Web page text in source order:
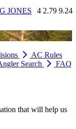
JONES 4 2.79 9.24
AC Rules
Search FAQ
that will help us